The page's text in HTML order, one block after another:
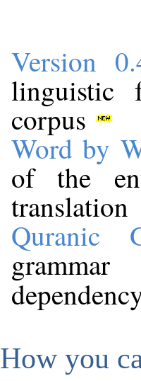
Version
linguistic
corpus
Word by
of the
translation
Quranic
How you